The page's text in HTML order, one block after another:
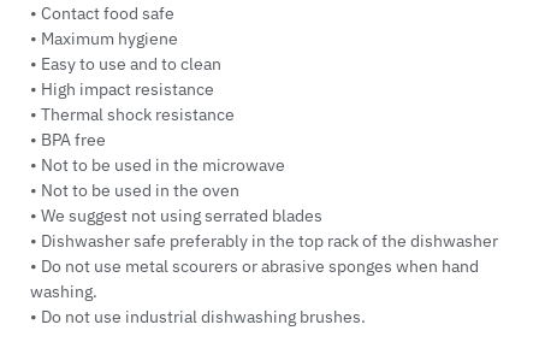
• Contact food safe
• Maximum hygiene
• Easy to use and to clean
• High impact resistance
• Thermal shock resistance
• BPA free
• Not to be used in the microwave
• Not to be used in the oven
• We suggest not using serrated blades
• Dishwasher safe preferably in the top rack of the dishwasher
• Do not use metal scourers or abrasive sponges when hand
washing.
• Do not use industrial dishwashing brushes.